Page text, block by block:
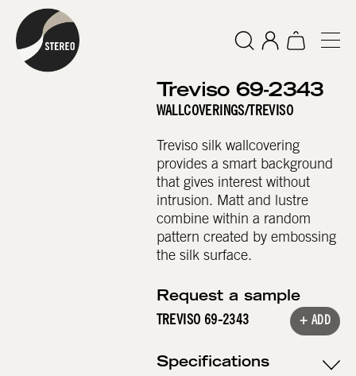
Treviso 69-2343
WALLCOVERINGS/TREVISO
Treviso silk wallcovering
provides a smart background
that gives interest without
intrusion. Matt and lustre
combine within a random
pattern created by embossing
the silk surface.
Request a sample
TREVISO 69-2343
+ ADD
Specifications